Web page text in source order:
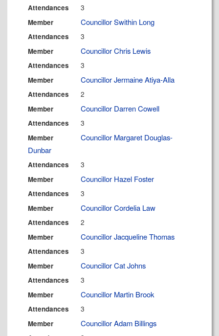
Attendances 3
Member Councillor Swithin Long
Attendances 3
Member Councillor Chris Lewis
Attendances 3
Member Councillor Jermaine Atiya-Alla
Attendances 2
Member Councillor Darren Cowell
Attendances 3
Member
Councillor Margaret Douglas-
Dunbar
Attendances 3
Member Councillor Hazel Foster
Attendances 3
Member Councillor Cordelia Law
Attendances 2
Member Councillor Jacqueline Thomas
Attendances 3
Member Councillor Cat Johns
Attendances 3
Member Councillor Martin Brook
Attendances 3
Member Councillor Adam Billings